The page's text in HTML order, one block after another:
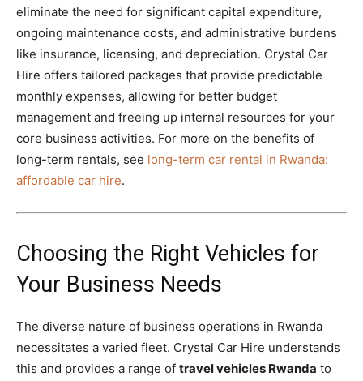
eliminate the need for significant capital expenditure,
ongoing maintenance costs, and administrative burdens
like insurance, licensing, and depreciation. Crystal Car
Hire offers tailored packages that provide predictable
monthly expenses, allowing for better budget
management and freeing up internal resources for your
core business activities. For more on the benefits of
long-term rentals, see long-term car rental in Rwanda:
affordable car hire.
Choosing the Right Vehicles for
Your Business Needs
The diverse nature of business operations in Rwanda
necessitates a varied fleet. Crystal Car Hire understands
this and provides a range of travel vehicles Rwanda to